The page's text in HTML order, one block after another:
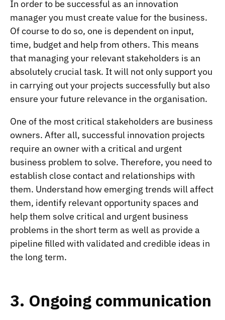
In order to be successful as an innovation
manager you must create value for the business.
Of course to do so, one is dependent on input,
time, budget and help from others. This means
that managing your relevant stakeholders is an
absolutely crucial task. It will not only support you
in carrying out your projects successfully but also
ensure your future relevance in the organisation.
One of the most critical stakeholders are business
owners. After all, successful innovation projects
require an owner with a critical and urgent
business problem to solve. Therefore, you need to
establish close contact and relationships with
them. Understand how emerging trends will affect
them, identify relevant opportunity spaces and
help them solve critical and urgent business
problems in the short term as well as provide a
pipeline filled with validated and credible ideas in
the long term.
3. Ongoing communication